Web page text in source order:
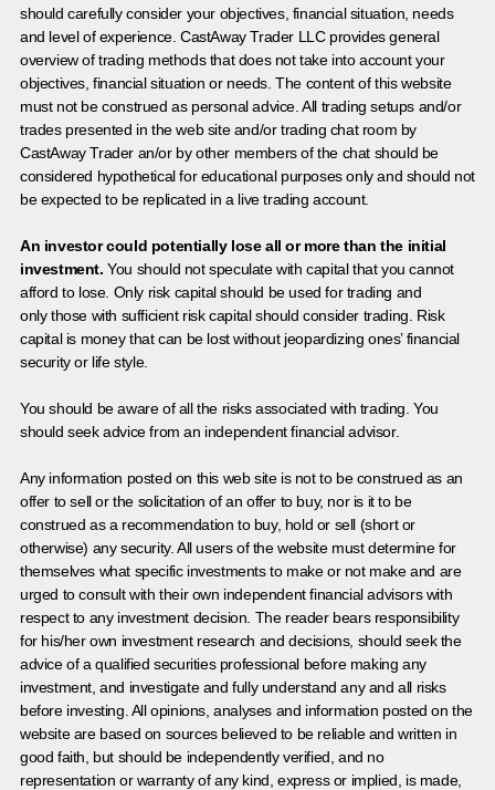
should carefully consider your objectives, financial situation, needs
and level of experience. CastAway Trader LLC provides general
overview of trading methods that does not take into account your
objectives, financial situation or needs. The content of this website
must not be construed as personal advice. All trading setups and/or
trades presented in the web site and/or trading chat room by
CastAway Trader an/or by other members of the chat should be
considered hypothetical for educational purposes only and should not
be expected to be replicated in a live trading account.
An investor could potentially lose all or more than the initial
investment. You should not speculate with capital that you cannot
afford to lose. Only risk capital should be used for trading and
only those with sufficient risk capital should consider trading. Risk
capital is money that can be lost without jeopardizing ones’ financial
security or life style.
You should be aware of all the risks associated with trading. You
should seek advice from an independent financial advisor.
Any information posted on this web site is not to be construed as an
offer to sell or the solicitation of an offer to buy, nor is it to be
construed as a recommendation to buy, hold or sell (short or
otherwise) any security. All users of the website must determine for
themselves what specific investments to make or not make and are
urged to consult with their own independent financial advisors with
respect to any investment decision. The reader bears responsibility
for his/her own investment research and decisions, should seek the
advice of a qualified securities professional before making any
investment, and investigate and fully understand any and all risks
before investing. All opinions, analyses and information posted on the
website are based on sources believed to be reliable and written in
good faith, but should be independently verified, and no
representation or warranty of any kind, express or implied, is made,